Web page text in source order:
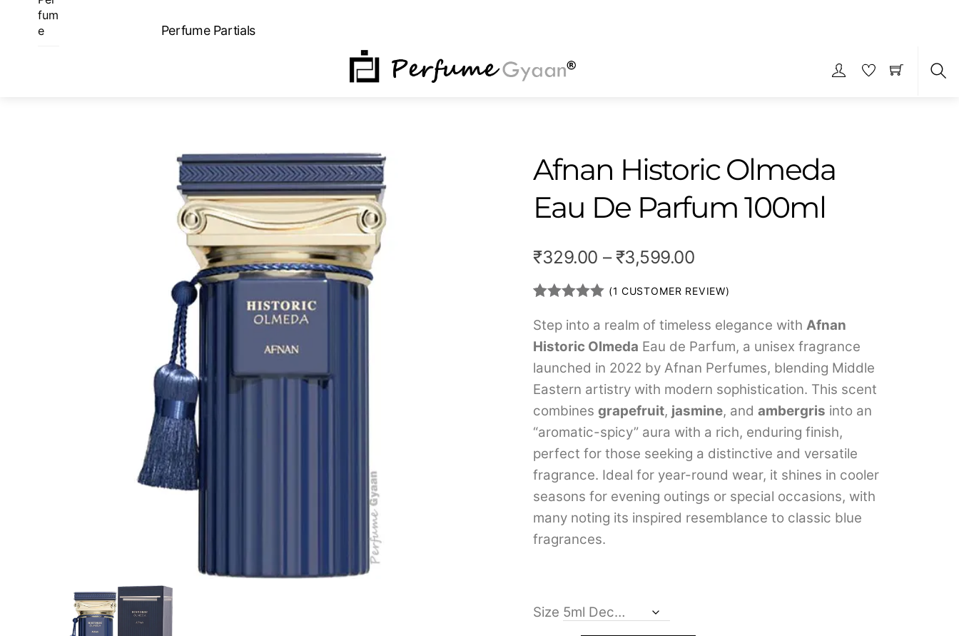
fum
e
Perfume Partials
Afnan Historic Olmeda
Eau De Parfum 100ml
₹329.00 – ₹3,599.00Price
range:
through
₹3,599.00
out of 5
based on
customer
rating
(1 CUSTOMER REVIEW)
Step into a realm of timeless elegance with Afnan
Historic Olmeda Eau de Parfum, a unisex fragrance
launched in 2022 by Afnan Perfumes, blending Middle
Eastern artistry with modern sophistication. This scent
combinesgrapefruit, jasmine, andambergris into an
“aromatic-spicy” aura with a rich, enduring finish,
perfect for those seeking a distinctive and versatile
fragrance. Ideal for year-round wear, it shines in cooler
seasons for evening outings or special occasions, with
many noting its inspired resemblance to classic blue
fragrances.
Size